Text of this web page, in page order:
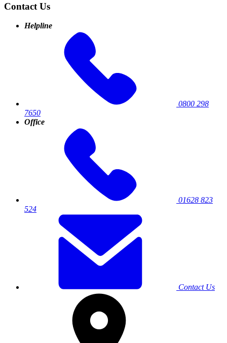
Contact Us
Helpline
0800 298
7650
Office
01628 823
524
Contact Us